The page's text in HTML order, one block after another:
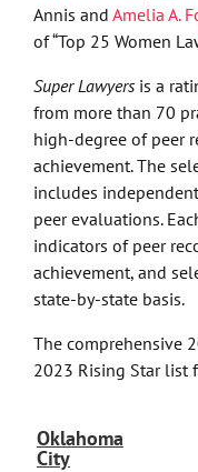
Annis and Amelia A.
of “Top 25 Women
Super Lawyersis a
from more than 70
high-degree of peer
achievement. The
includes
peer evaluations.
indicators of peer
achievement, and
state-by-state basis.
The comprehensive
2023 Rising Star list
Oklahoma
City